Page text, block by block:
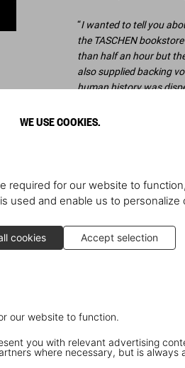
WE USE COOKIES.
required for our website to
used and enable us to personalize
cookies Accept selection
our website to function.
you with relevant advertising
where necessary, but is always
“I wanted to tell you
the TASCHEN
than half an hour but
also supplied backing
human history was
© all photos: Charley
Scopri di più